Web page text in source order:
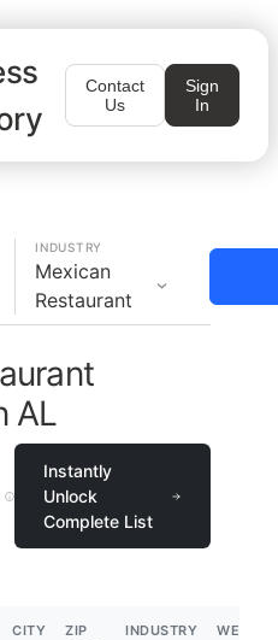
Contact
Us
Sign
In
INDUSTRY
Mexican
Restaurant
AL
Instantly
Unlock
Complete List
CITY
ZIP
INDUSTRY